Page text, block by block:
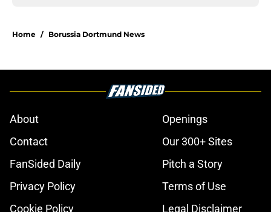
Home / Borussia Dortmund News
About
Openings
Contact
Our 300+ Sites
FanSided Daily
Pitch a Story
Privacy Policy
Terms of Use
Cookie Policy
Legal Disclaimer